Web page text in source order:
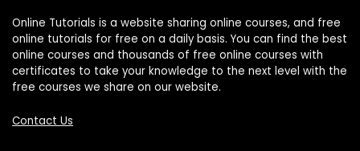
Online Tutorials is a website sharing online courses, and free
online tutorials for free on a daily basis. You can find the best
online courses and thousands of free online courses with
certificates to take your knowledge to the next level with the
free courses we share on our website.
Contact Us